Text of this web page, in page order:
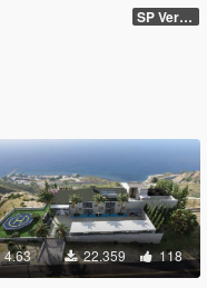
SP Version
4.63 22.359 118